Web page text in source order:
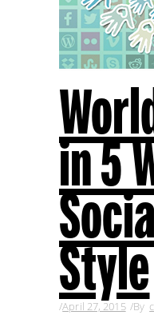
in 5
Style
April 27, 2015 By